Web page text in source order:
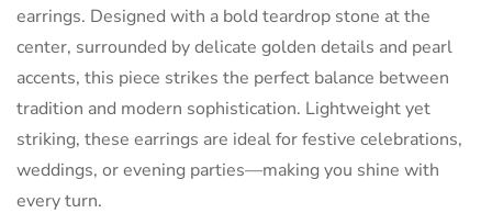
earrings. Designed with a bold teardrop stone at the
center, surrounded by delicate golden details and pearl
accents, this piece strikes the perfect balance between
tradition and modern sophistication. Lightweight yet
striking, these earrings are ideal for festive celebrations,
weddings, or evening parties—making you shine with
every turn.
NO, I'M NOT YES, I AM